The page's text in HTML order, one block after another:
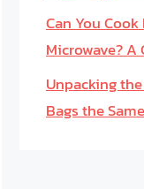
Can You
Microwave?
Unpacking
Bags the